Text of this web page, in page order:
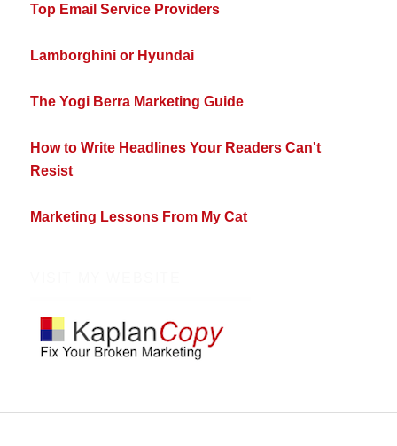
Top Email Service Providers
Lamborghini or Hyundai
The Yogi Berra Marketing Guide
How to Write Headlines Your Readers Can't
Resist
Marketing Lessons From My Cat